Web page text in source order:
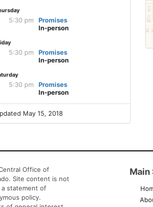
5:30 pm
Promises
In-person
5:30 pm
Promises
In-person
5:30 pm
Promises
In-person
May 15, 2018
Office of
Site content is not
statement of
policy.
Main